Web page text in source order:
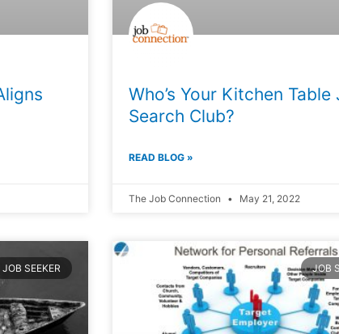
Who’s Your Kitchen Table
Search Club?
READ BLOG »
The Job Connection May 21, 2022
JOB SEEKER JOB